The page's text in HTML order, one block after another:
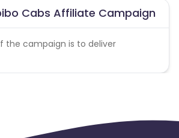
Cabs Affiliate Campaign
the campaign is to deliver